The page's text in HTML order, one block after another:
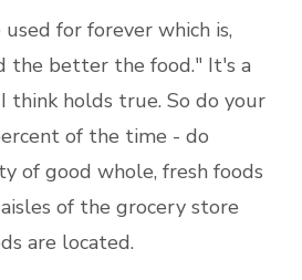
used for forever which is,
the better the food." It's a
think holds true. So do your
of the time - do
of good whole, fresh foods
of the grocery store
are located.